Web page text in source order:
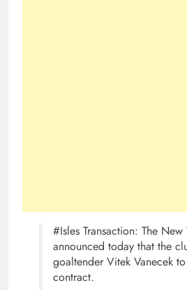
#Isles Transaction: The New
announced today that the
goaltender Vitek Vanecek
contract.